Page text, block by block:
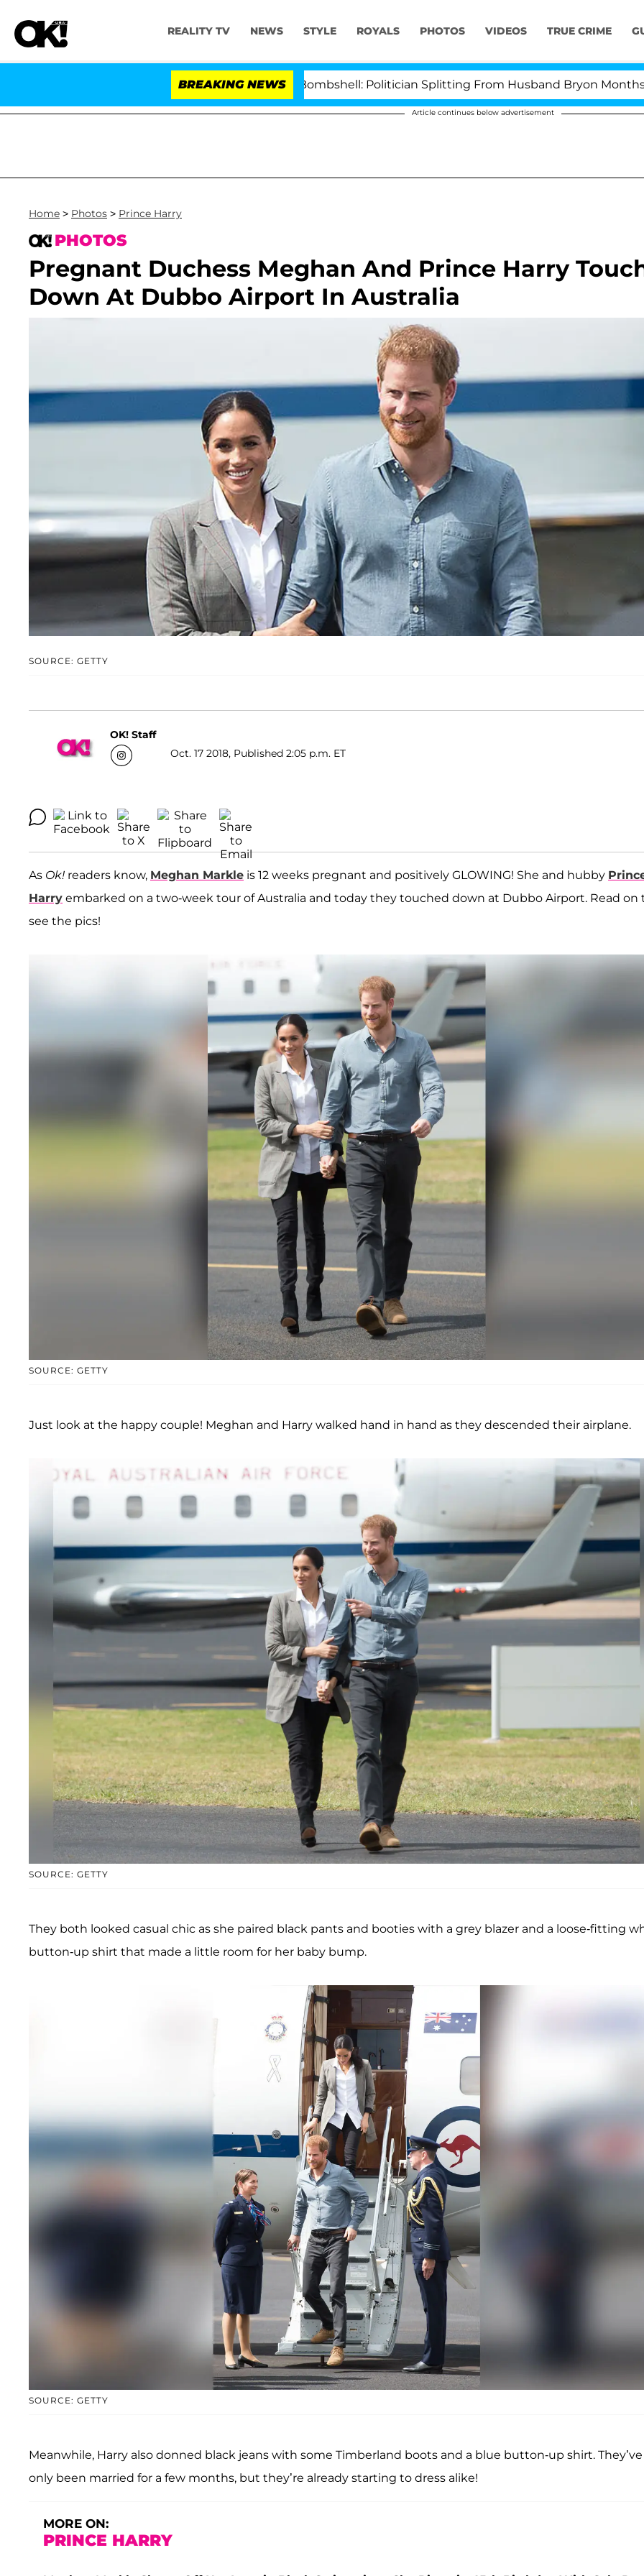
REALITY TV NEWS STYLE ROYALS PHOTOS VIDEOS TRUE CRIME
BREAKING NEWS
Kristi Noem Divorce Bombshell: Politician Splitting From Husband Bryon Months After His
Article continues below advertisement
Home > Photos > Prince Harry
PHOTOS
Pregnant Duchess Meghan And Prince Harry
Down At Dubbo Airport In Australia
SOURCE: GETTY
OK! Staff
Oct. 17 2018, Published 2:05 p.m. ET
As Ok! readers know, Meghan Markle is 12 weeks pregnant and positively GLOWING! She and hubby
Harry embarked on a two-week tour of Australia and today they touched down at Dubbo Airport. Read on
see the pics!
SOURCE: GETTY
Just look at the happy couple! Meghan and Harry walked hand in hand as they descended their airplane.
SOURCE: GETTY
They both looked casual chic as she paired black pants and booties with a grey blazer and a loose-fitting
button-up shirt that made a little room for her baby bump.
SOURCE: GETTY
Meanwhile, Harry also donned black jeans with some Timberland boots and a blue button-up shirt. They’ve
only been married for a few months, but they’re already starting to dress alike!
MORE ON:
PRINCE HARRY